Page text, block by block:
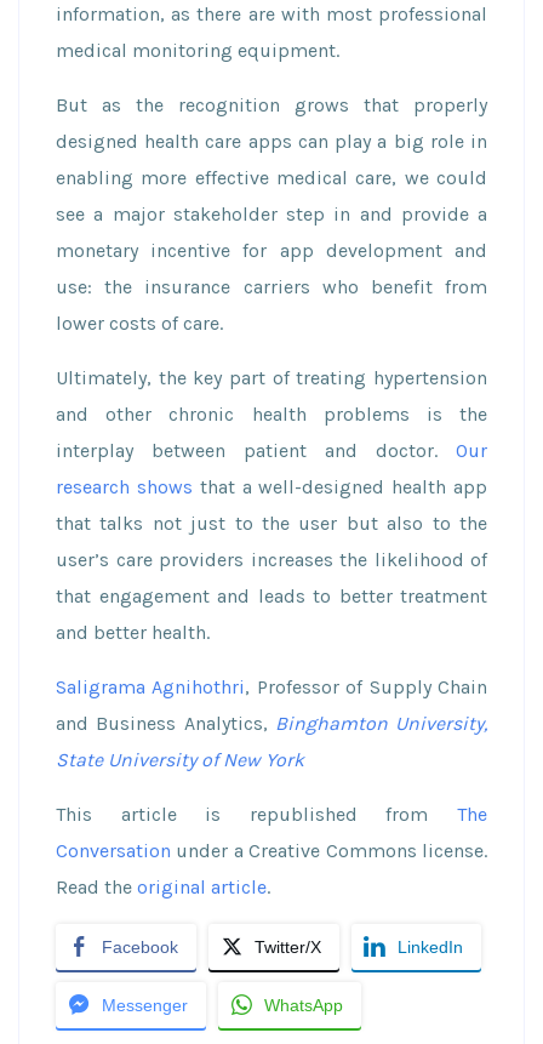
information, as there are with most professional
medical monitoring equipment.
But as the recognition grows that properly
designed health care apps can play a big role in
enabling more effective medical care, we could
see a major stakeholder step in and provide a
monetary incentive for app development and
use: the insurance carriers who benefit from
lower costs of care.
Ultimately, the key part of treating hypertension
and other chronic health problems is the
interplay between patient and doctor. Our
research shows that a well-designed health app
that talks not just to the user but also to the
user’s care providers increases the likelihood of
that engagement and leads to better treatment
and better health.
Saligrama Agnihothri, Professor of Supply Chain
and Business Analytics, Binghamton University,
State University of New York
This article is republished from The
Conversation under a Creative Commons license.
Read the original article.
Facebook Twitter/X LinkedIn
Messenger WhatsApp